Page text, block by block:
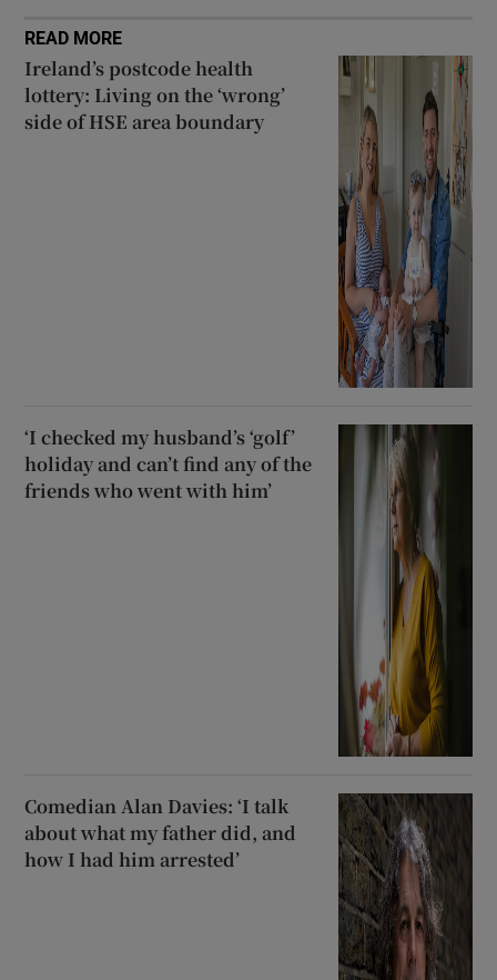
READ MORE
Ireland’s postcode health
lottery: Living on the ‘wrong’
side of HSE area boundary
‘I checked my husband’s ‘golf’
holiday and can’t find any of the
friends who went with him’
Comedian Alan Davies: ‘I talk
about what my father did, and
how I had him arrested’